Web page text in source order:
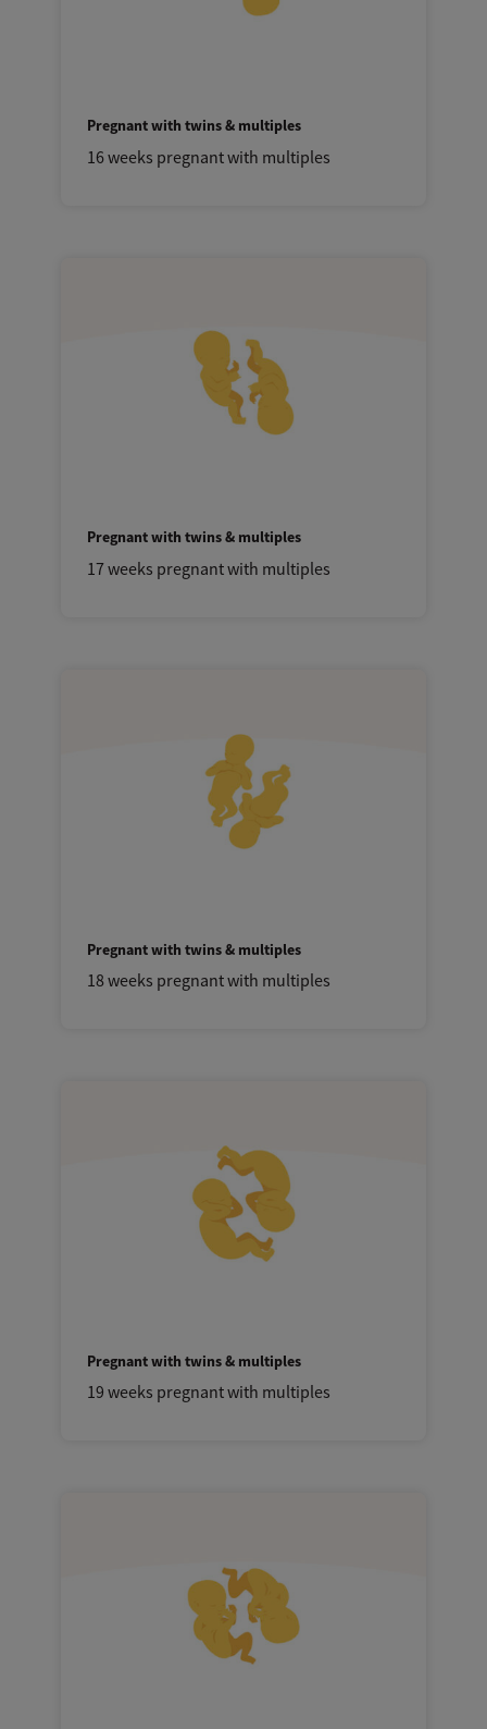
Pregnant with twins & multiples
16 weeks pregnant with multiples
Pregnant with twins & multiples
17 weeks pregnant with multiples
Pregnant with twins & multiples
18 weeks pregnant with multiples
Pregnant with twins & multiples
19 weeks pregnant with multiples